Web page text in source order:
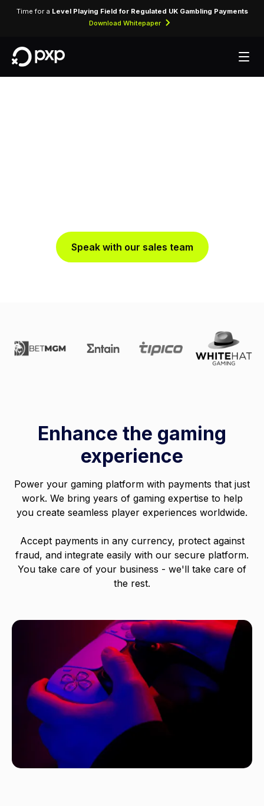
Time for a Level Playing Field for Regulated UK Gambling Payments
Download Whitepaper
Speak with our sales team
Enhance the gaming
experience
Power your gaming platform with payments that just
work. We bring years of gaming expertise to help
you create seamless player experiences worldwide.
Accept payments in any currency, protect against
fraud, and integrate easily with our secure platform.
You take care of your business - we'll take care of
the rest.